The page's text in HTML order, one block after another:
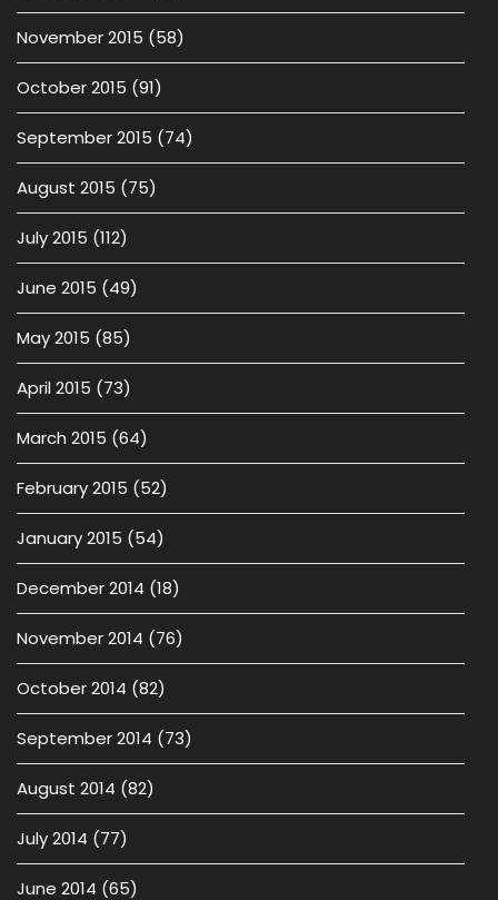
November 2015 (58)
October 2015 (91)
September 2015 (74)
August 2015 (75)
July 2015 (112)
June 2015 (49)
May 2015 (85)
April 2015 (73)
March 2015 (64)
February 2015 (52)
January 2015 (54)
December 2014 (18)
November 2014 (76)
October 2014 (82)
September 2014 (73)
August 2014 (82)
July 2014 (77)
June 2014 (65)